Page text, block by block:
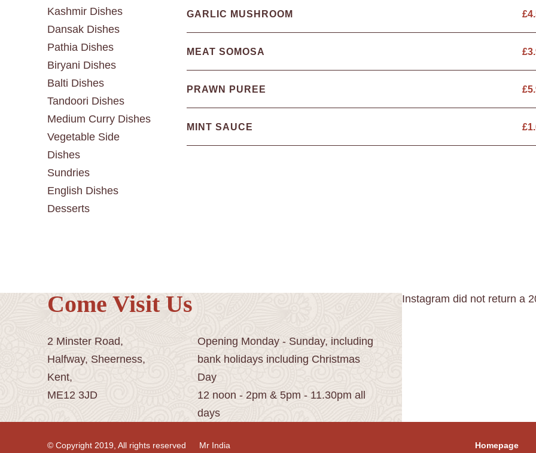
Kashmir Dishes
Dansak Dishes
Pathia Dishes
Biryani Dishes
Balti Dishes
Tandoori Dishes
Medium Curry Dishes
Vegetable Side
Dishes
Sundries
English Dishes
Desserts
GARLIC MUSHROOM £
MEAT SOMOSA £
PRAWN PUREE £
MINT SAUCE £
Come Visit Us
2 Minster Road,
Halfway, Sheerness,
Kent,
ME12 3JD
Opening Monday - Sunday, including
bank holidays including Christmas
Day
12 noon - 2pm & 5pm - 11.30pm all
days
Instagram did not return a
© Copyright 2019, All rights reserved Mr India Homepage